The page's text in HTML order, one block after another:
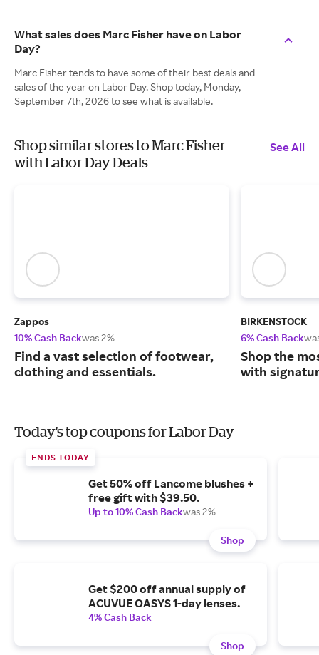
What sales does Marc Fisher have on Labor
Day?
Marc Fisher tends to have some of their best deals and
sales of the year on Labor Day. Shop today, Monday,
September 7th, 2026 to see what is available.
Shop similar stores to Marc Fisher
with Labor Day Deals
See All
Zappos
10% Cash Backwas 2%
Find a vast selection of footwear,
clothing and essentials.
BIRKENSTOCK
6% Cash Back
Shop the
with
Today's top coupons for Labor Day
ENDS TODAY
Get 50% off Lancome blushes +
free gift with $39.50.
Up to 10% Cash Backwas 2%
Shop
Get $200 off annual supply of
ACUVUE OASYS 1-day lenses.
4% Cash Back
Shop